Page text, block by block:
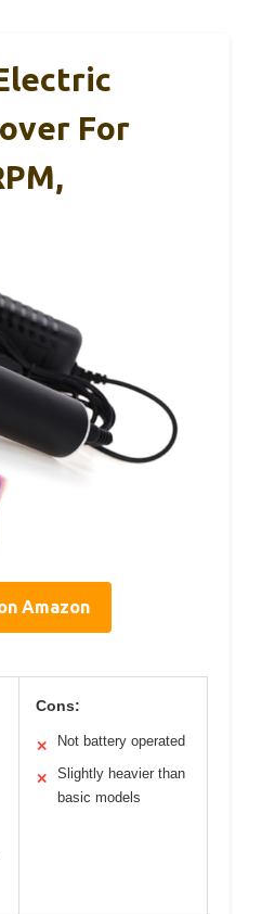
For
Amazon
Cons:
✕ Not battery operated
✕
Slightly heavier than
basic models